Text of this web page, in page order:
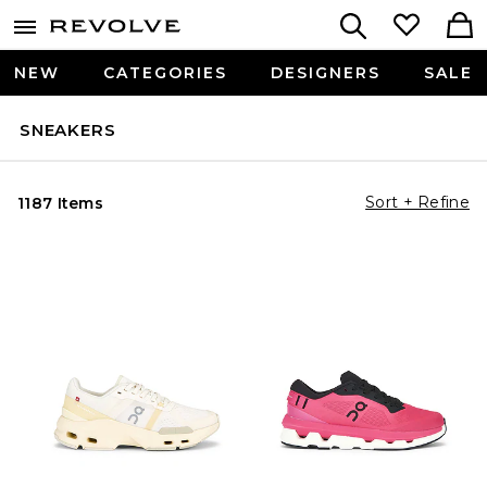
NEW CATEGORIES DESIGNERS SALE
SNEAKERS
1187 Items Sort + Refine